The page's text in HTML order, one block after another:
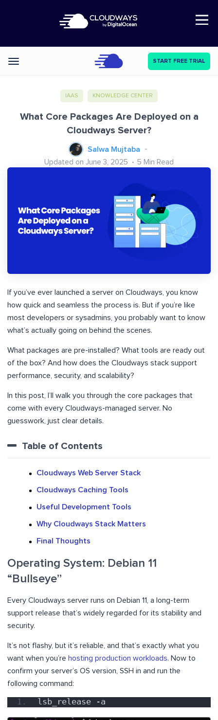
Open Nav
Categories START FREE TRIAL
IAAS KNOWLEDGE CENTER
What Core Packages Are Deployed on a
Cloudways Server?
Salwa Mujtaba
Updated on June 3, 2025 5 Min Read
If you’ve ever launched a server on Cloudways, you know
how quick and seamless the process is. But if you’re like
most developers or sysadmins, you probably want to know
what’s actually going on behind the scenes.
What packages are pre-installed? What tools are ready out
of the box? And how does the Cloudways stack support
performance, security, and scalability?
In this post, I’ll walk you through the core packages that
come with every Cloudways-managed server. No
guesswork, just clear details.
Table of Contents
Cloudways Web Server Stack
Cloudways Caching Tools
Useful Development Tools
Why Cloudways Stack Matters
Final Thoughts
Operating System: Debian 11
“Bullseye”
Every Cloudways server runs on Debian 11, a long-term
support release that’s widely regarded for its stability and
security.
It’s not flashy, but it’s reliable, and that’s exactly what you
want when you’re hosting production workloads. Now to
confirm your server’s OS version, SSH in and run the
following command:
lsb_release -a